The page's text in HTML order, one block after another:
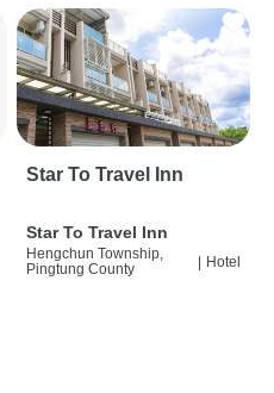
Star To Travel Inn
Star To Travel Inn
Hengchun Township,
Pingtung County
| Hotel